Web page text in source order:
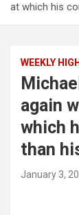
at which his
WEEKLY
again
which
than
January 3,